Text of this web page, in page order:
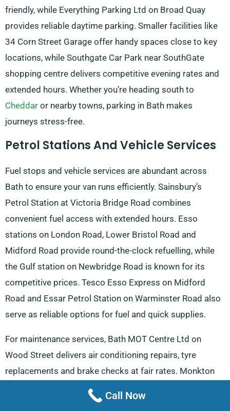
friendly, while Everything Parking Ltd on Broad Quay
provides reliable daytime parking. Smaller facilities like
34 Corn Street Garage offer handy spaces close to key
locations, while Southgate Car Park near SouthGate
shopping centre delivers competitive evening rates and
extended hours. Whether you’re heading south to
Cheddar or nearby towns, parking in Bath makes
journeys stress-free.
Petrol Stations And Vehicle Services
Fuel stops and vehicle services are abundant across
Bath to ensure your van runs efficiently. Sainsbury’s
Petrol Station at Victoria Bridge Road combines
convenient fuel access with extended hours. Esso
stations on London Road, Lower Bristol Road and
Midford Road provide round-the-clock refuelling, while
the Gulf station on Newbridge Road is known for its
competitive prices. Tesco Esso Express on Midford
Road and Essar Petrol Station on Warminster Road also
serve as reliable options for fuel and quick supplies.
For maintenance services, Bath MOT Centre Ltd on
Wood Street delivers air conditioning repairs, tyre
replacements and brake checks at fair rates. Monkton
Combe Garage offers additional vehicle repair solutions,
from battery servicing to exhaust maintenance, making it
Call Now